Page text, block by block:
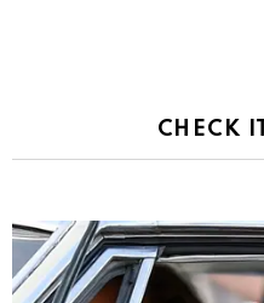
CHECK